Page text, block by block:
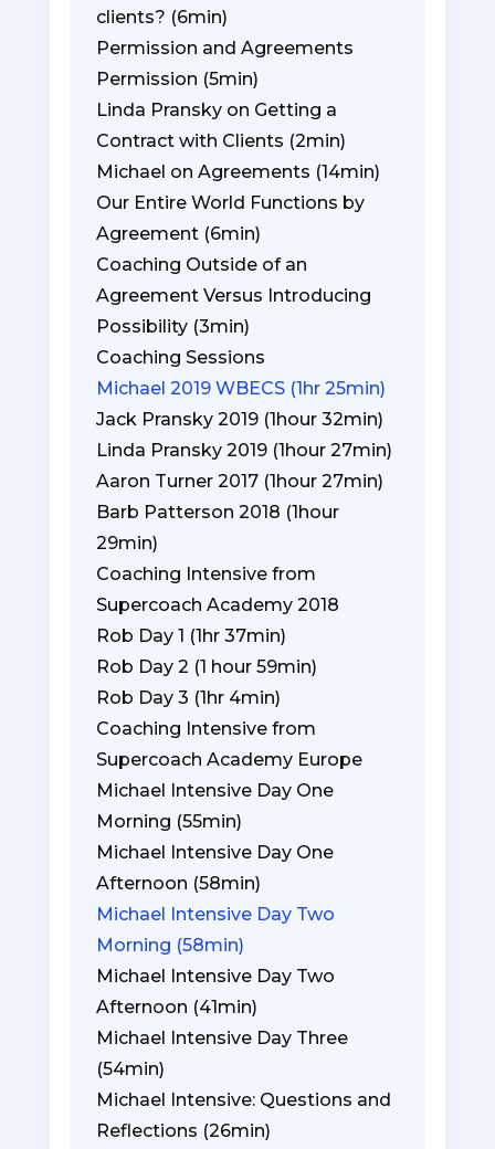
clients? (6min)
Permission and Agreements
Permission (5min)
Linda Pransky on Getting a
Contract with Clients (2min)
Michael on Agreements (14min)
Our Entire World Functions by
Agreement (6min)
Coaching Outside of an
Agreement Versus Introducing
Possibility (3min)
Coaching Sessions
Michael 2019 WBECS (1hr 25min)
Jack Pransky 2019 (1hour 32min)
Linda Pransky 2019 (1hour 27min)
Aaron Turner 2017 (1hour 27min)
Barb Patterson 2018 (1hour
29min)
Coaching Intensive from
Supercoach Academy 2018
Rob Day 1 (1hr 37min)
Rob Day 2 (1 hour 59min)
Rob Day 3 (1hr 4min)
Coaching Intensive from
Supercoach Academy Europe
Michael Intensive Day One
Morning (55min)
Michael Intensive Day One
Afternoon (58min)
Michael Intensive Day Two
Morning (58min)
Michael Intensive Day Two
Afternoon (41min)
Michael Intensive Day Three
(54min)
Michael Intensive: Questions and
Reflections (26min)